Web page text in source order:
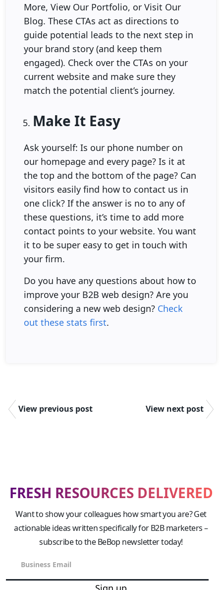
More, View Our Portfolio, or Visit Our
Blog. These CTAs act as directions to
guide potential leads to the next step in
your brand story (and keep them
engaged). Check over the CTAs on your
current website and make sure they
match the potential client’s journey.
Make It Easy
Ask yourself: Is our phone number on
our homepage and every page? Is it at
the top and the bottom of the page? Can
visitors easily find how to contact us in
one click? If the answer is no to any of
these questions, it’s time to add more
contact points to your website. You want
it to be super easy to get in touch with
your firm.
Do you have any questions about how to
improve your B2B web design? Are you
considering a new web design? Check
out these stats first.
View previous post View next post
FRESH RESOURCES DELIVERED
Want to show your colleagues how smart you are? Get
actionable ideas written specifically for B2B marketers –
subscribe to the BeBop newsletter today!